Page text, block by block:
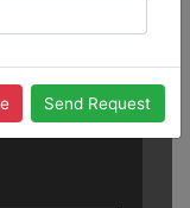
Send Request